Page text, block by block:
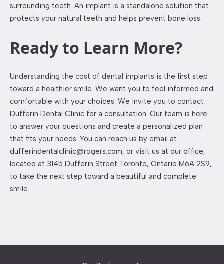
surrounding teeth. An implant is a standalone solution that
protects your natural teeth and helps prevent bone loss.
Ready to Learn More?
Understanding the cost of dental implants is the first step
toward a healthier smile. We want you to feel informed and
comfortable with your choices. We invite you to contact
Dufferin Dental Clinic for a consultation. Our team is here
to answer your questions and create a personalized plan
that fits your needs. You can reach us by email at
dufferindentalclinic@rogers.com, or visit us at our office,
located at 3145 Dufferin Street Toronto, Ontario M6A 2S9,
to take the next step toward a beautiful and complete
smile.